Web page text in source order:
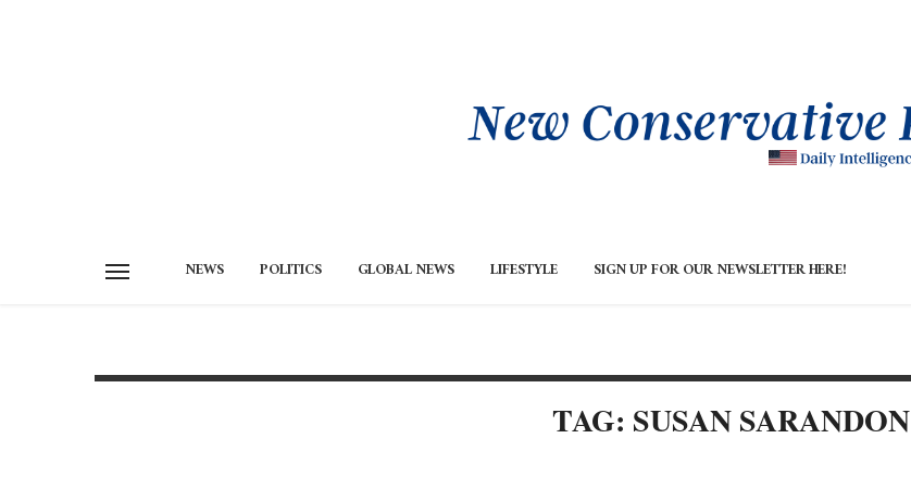
NEWS POLITICS GLOBAL NEWS LIFESTYLE SIGN UP FOR OUR NEWSLETTER HERE!
TAG: SUSAN SARANDON